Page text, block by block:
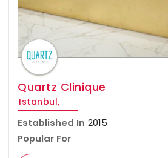
Quartz Clinique
Istanbul,
Established In 2015
Popular For